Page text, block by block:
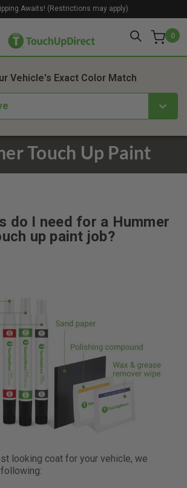
0
Awaits! (Restrictions may apply)
Vehicle's Exact Color Match
Touch Up Paint
do I need for a Hummer
up paint job?
looking coat for your vehicle, we